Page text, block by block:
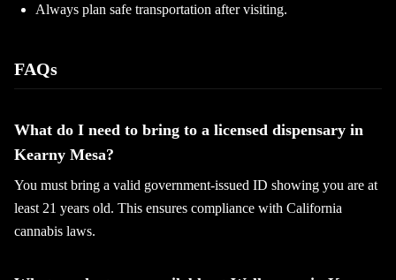
Always plan safe transportation after visiting.
FAQs
What do I need to bring to a licensed dispensary in
Kearny Mesa?
You must bring a valid government-issued ID showing you are at
least 21 years old. This ensures compliance with California
cannabis laws.